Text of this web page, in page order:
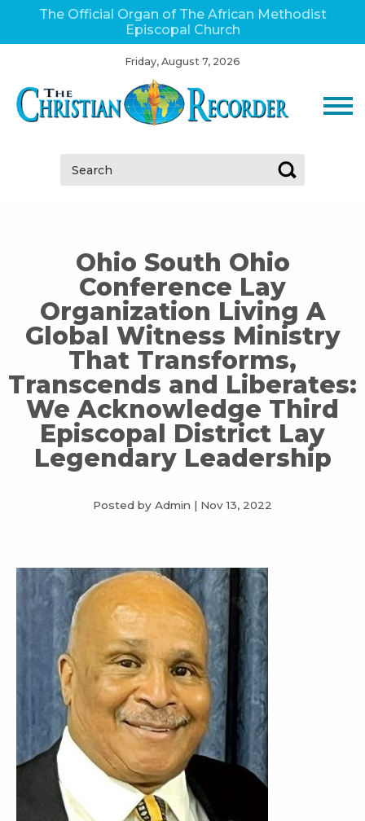
The Official Organ of The African Methodist
Episcopal Church
Friday, August 7, 2026
Search:
Ohio South Ohio
Conference Lay
Organization Living A
Global Witness Ministry
That Transforms,
Transcends and Liberates:
We Acknowledge Third
Episcopal District Lay
Legendary Leadership
Posted by Admin | Nov 13, 2022